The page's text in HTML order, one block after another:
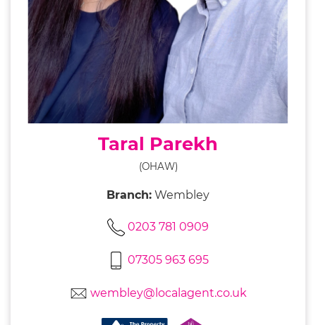
Taral Parekh
(OHAW)
Branch: Wembley
0203 781 0909
07305 963 695
wembley@localagent.co.uk